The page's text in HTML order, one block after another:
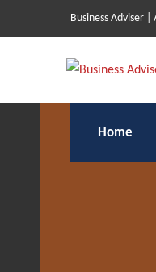
Business Adviser
Home